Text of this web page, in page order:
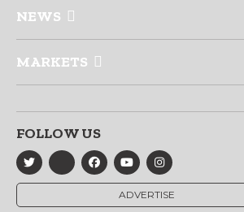
NEWS
MARKETS
FOLLOW US
ADVERTISE